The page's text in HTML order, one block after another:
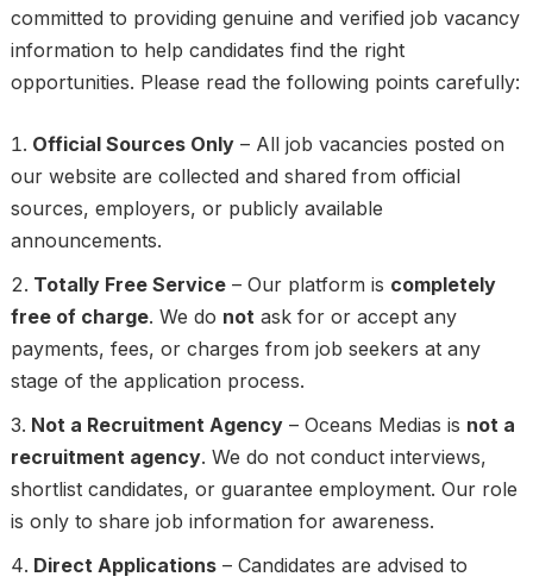
committed to providing genuine and verified job vacancy
information to help candidates find the right
opportunities. Please read the following points carefully:
Official Sources Only– All job vacancies posted on
our website are collected and shared from official
sources, employers, or publicly available
announcements.
Totally Free Service– Our platform is completely
free of charge. We do not ask for or accept any
payments, fees, or charges from job seekers at any
stage of the application process.
Not a Recruitment Agency– Oceans Medias is not a
recruitment agency. We do not conduct interviews,
shortlist candidates, or guarantee employment. Our role
is only to share job information for awareness.
Direct Applications– Candidates are advised to